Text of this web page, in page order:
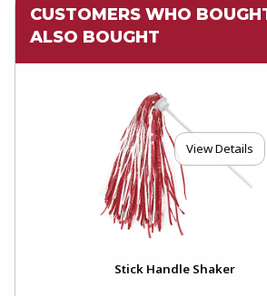
CUSTOMERS WHO
ALSO BOUGHT
View Details
Stick Handle Shaker